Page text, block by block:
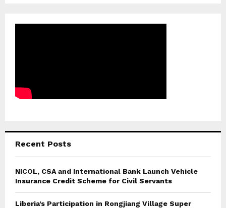
Recent Posts
NICOL, CSA and International Bank Launch Vehicle
Insurance Credit Scheme for Civil Servants
Liberia’s Participation in Rongjiang Village Super